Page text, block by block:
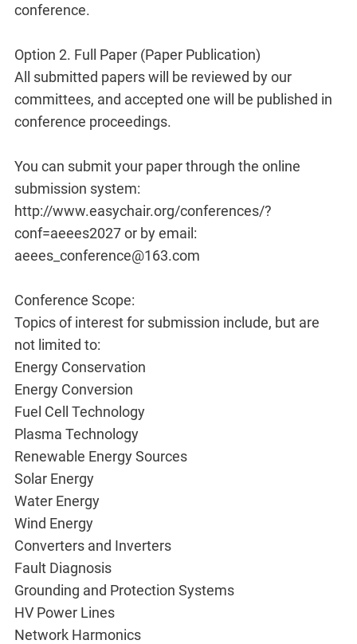
conference.
Option 2. Full Paper (Paper Publication)
All submitted papers will be reviewed by our
committees, and accepted one will be published in
conference proceedings.
You can submit your paper through the online
submission system:
http://www.easychair.org/conferences/?
conf=aeees2027 or by email:
aeees_conference@163.com
Conference Scope:
Topics of interest for submission include, but are
not limited to:
Energy Conservation
Energy Conversion
Fuel Cell Technology
Plasma Technology
Renewable Energy Sources
Solar Energy
Water Energy
Wind Energy
Converters and Inverters
Fault Diagnosis
Grounding and Protection Systems
HV Power Lines
Network Harmonics